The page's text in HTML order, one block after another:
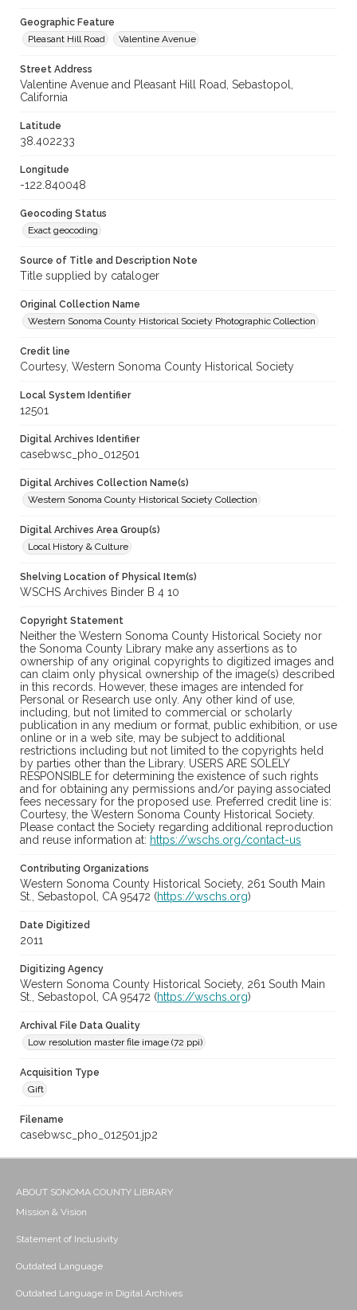
Geographic Feature
Pleasant Hill Road
Valentine Avenue
Street Address
Valentine Avenue and Pleasant Hill Road, Sebastopol,
California
Latitude
38.402233
Longitude
-122.840048
Geocoding Status
Exact geocoding
Source of Title and Description Note
Title supplied by cataloger
Original Collection Name
Western Sonoma County Historical Society Photographic Collection
Credit line
Courtesy, Western Sonoma County Historical Society
Local System Identifier
12501
Digital Archives Identifier
casebwsc_pho_012501
Digital Archives Collection Name(s)
Western Sonoma County Historical Society Collection
Digital Archives Area Group(s)
Local History & Culture
Shelving Location of Physical Item(s)
WSCHS Archives Binder B 4 10
Copyright Statement
Neither the Western Sonoma County Historical Society nor
the Sonoma County Library make any assertions as to
ownership of any original copyrights to digitized images and
can claim only physical ownership of the image(s) described
in this records. However, these images are intended for
Personal or Research use only. Any other kind of use,
including, but not limited to commercial or scholarly
publication in any medium or format, public exhibition, or use
online or in a web site, may be subject to additional
restrictions including but not limited to the copyrights held
by parties other than the Library. USERS ARE SOLELY
RESPONSIBLE for determining the existence of such rights
and for obtaining any permissions and/or paying associated
fees necessary for the proposed use. Preferred credit line is:
Courtesy, the Western Sonoma County Historical Society.
Please contact the Society regarding additional reproduction
and reuse information at: https://wschs.org/contact-us
Contributing Organizations
Western Sonoma County Historical Society, 261 South Main
St., Sebastopol, CA 95472 (https://wschs.org)
Date Digitized
2011
Digitizing Agency
Western Sonoma County Historical Society, 261 South Main
St., Sebastopol, CA 95472 (https://wschs.org)
Archival File Data Quality
Low resolution master file image (72 ppi)
Acquisition Type
Gift
Filename
casebwsc_pho_012501.jp2
ABOUT SONOMA COUNTY LIBRARY
Mission & Vision
Statement of Inclusivity
Outdated Language
Outdated Language in Digital Archives